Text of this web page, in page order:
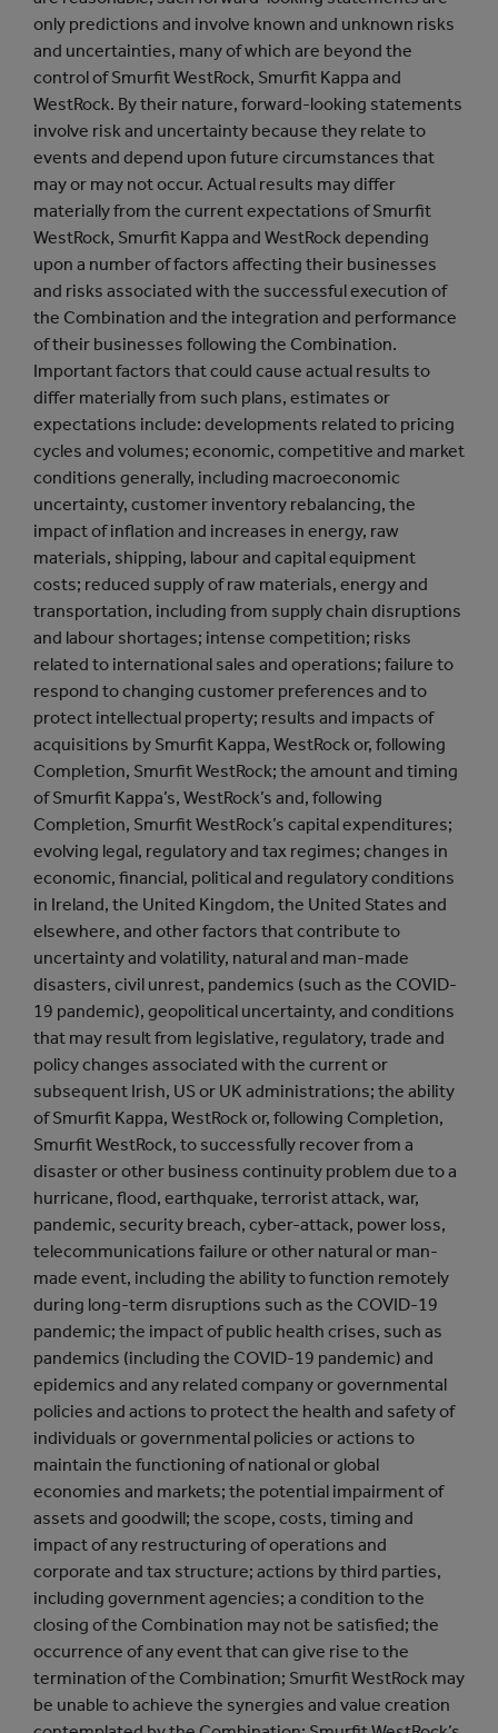
only predictions and involve known and unknown risks
and uncertainties, many of which are beyond the
control of Smurfit WestRock, Smurfit Kappa and
WestRock. By their nature, forward-looking statements
involve risk and uncertainty because they relate to
events and depend upon future circumstances that
may or may not occur. Actual results may differ
materially from the current expectations of Smurfit
WestRock, Smurfit Kappa and WestRock depending
upon a number of factors affecting their businesses
and risks associated with the successful execution of
the Combination and the integration and performance
of their businesses following the Combination.
Important factors that could cause actual results to
differ materially from such plans, estimates or
expectations include: developments related to pricing
cycles and volumes; economic, competitive and market
conditions generally, including macroeconomic
uncertainty, customer inventory rebalancing, the
impact of inflation and increases in energy, raw
materials, shipping, labour and capital equipment
costs; reduced supply of raw materials, energy and
transportation, including from supply chain disruptions
and labour shortages; intense competition; risks
related to international sales and operations; failure to
respond to changing customer preferences and to
protect intellectual property; results and impacts of
acquisitions by Smurfit Kappa, WestRock or, following
Completion, Smurfit WestRock; the amount and timing
of Smurfit Kappa’s, WestRock’s and, following
Completion, Smurfit WestRock’s capital expenditures;
evolving legal, regulatory and tax regimes; changes in
economic, financial, political and regulatory conditions
in Ireland, the United Kingdom, the United States and
elsewhere, and other factors that contribute to
uncertainty and volatility, natural and man-made
disasters, civil unrest, pandemics (such as the COVID-
19 pandemic), geopolitical uncertainty, and conditions
that may result from legislative, regulatory, trade and
policy changes associated with the current or
subsequent Irish, US or UK administrations; the ability
of Smurfit Kappa, WestRock or, following Completion,
Smurfit WestRock, to successfully recover from a
disaster or other business continuity problem due to a
hurricane, flood, earthquake, terrorist attack, war,
pandemic, security breach, cyber-attack, power loss,
telecommunications failure or other natural or man-
made event, including the ability to function remotely
during long-term disruptions such as the COVID-19
pandemic; the impact of public health crises, such as
pandemics (including the COVID-19 pandemic) and
epidemics and any related company or governmental
policies and actions to protect the health and safety of
individuals or governmental policies or actions to
maintain the functioning of national or global
economies and markets; the potential impairment of
assets and goodwill; the scope, costs, timing and
impact of any restructuring of operations and
corporate and tax structure; actions by third parties,
including government agencies; a condition to the
closing of the Combination may not be satisfied; the
occurrence of any event that can give rise to the
termination of the Combination; Smurfit WestRock may
be unable to achieve the synergies and value creation